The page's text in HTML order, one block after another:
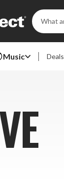
Search
Keyword:
Music Deals